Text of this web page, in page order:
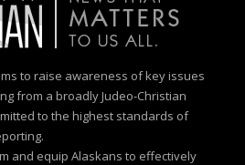
to raise awareness of key issues
from a broadly Judeo-Christian
to the highest standards of
and equip Alaskans to effectively